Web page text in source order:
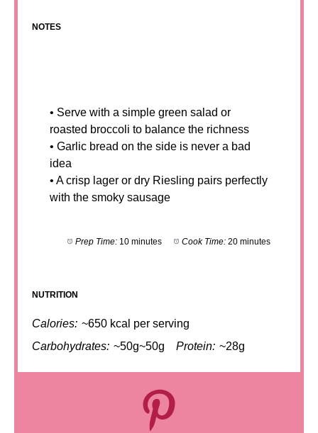
NOTES
• Serve with a simple green salad or
roasted broccoli to balance the richness
• Garlic bread on the side is never a bad
idea
• A crisp lager or dry Riesling pairs perfectly
with the smoky sausage
Prep Time: 10 minutes Cook Time: 20 minutes
NUTRITION
Calories: ~650 kcal per serving
Carbohydrates: ~50g~50g Protein: ~28g